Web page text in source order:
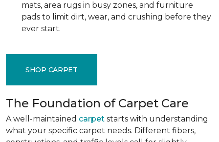
mats, area rugs in busy zones, and furniture
pads to limit dirt, wear, and crushing before they
ever start.
SHOP CARPET
The Foundation of Carpet Care
A well-maintained carpet starts with understanding
what your specific carpet needs. Different fibers,